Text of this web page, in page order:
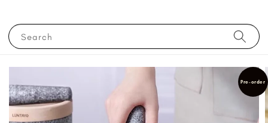
Search
Pre-order